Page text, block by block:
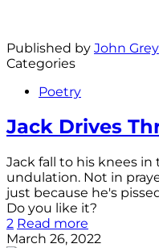
Published by John Grey
Categories
Poetry
Jack Drives
Jack fall to his knees
undulation. Not in
just because he's
Do you like it?
2 Read more
March 26, 2022